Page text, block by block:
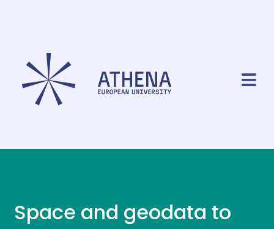
Space and geodata to